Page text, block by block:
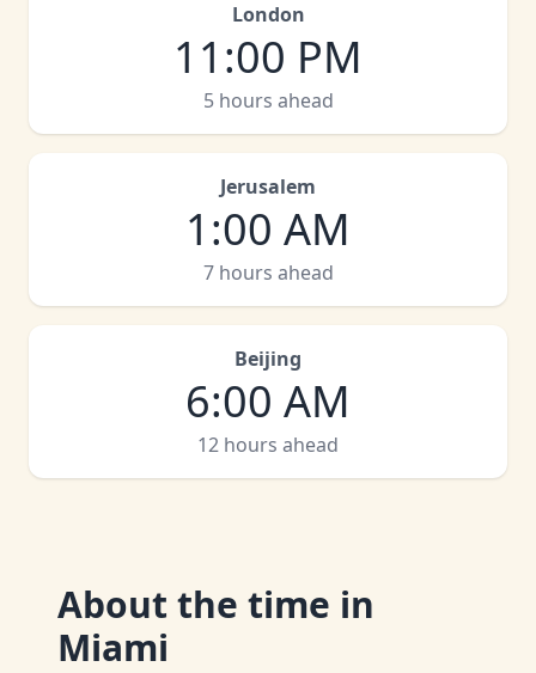
London
11:00 PM
5 hours ahead
Jerusalem
1:00 AM
7 hours ahead
Beijing
6:00 AM
12 hours ahead
About the time in
Miami